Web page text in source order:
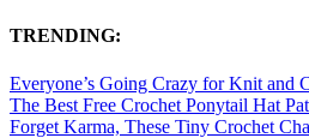
TRENDING:
Everyone’s Going Crazy for Knit and
The Best Free Crochet Ponytail Hat
Forget Karma, These Tiny Crochet